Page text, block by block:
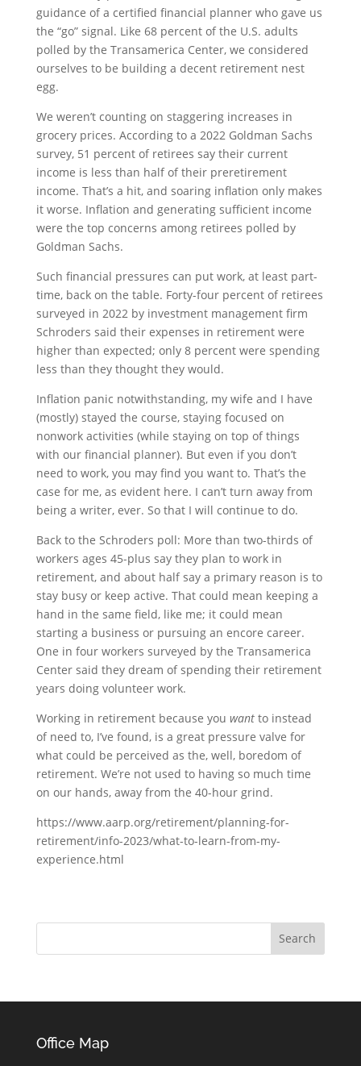
guidance of a certified financial planner who gave us
the “go” signal. Like 68 percent of the U.S. adults
polled by the Transamerica Center, we considered
ourselves to be building a decent retirement nest
egg.
We weren’t counting on staggering increases in
grocery prices. According to a 2022 Goldman Sachs
survey, 51 percent of retirees say their current
income is less than half of their preretirement
income. That’s a hit, and soaring inflation only makes
it worse. Inflation and generating sufficient income
were the top concerns among retirees polled by
Goldman Sachs.
Such financial pressures can put work, at least part-
time, back on the table. Forty-four percent of retirees
surveyed in 2022 by investment management firm
Schroders said their expenses in retirement were
higher than expected; only 8 percent were spending
less than they thought they would.
Inflation panic notwithstanding, my wife and I have
(mostly) stayed the course, staying focused on
nonwork activities (while staying on top of things
with our financial planner). But even if you don’t
need to work, you may find you want to. That’s the
case for me, as evident here. I can’t turn away from
being a writer, ever. So that I will continue to do.
Back to the Schroders poll: More than two-thirds of
workers ages 45-plus say they plan to work in
retirement, and about half say a primary reason is to
stay busy or keep active. That could mean keeping a
hand in the same field, like me; it could mean
starting a business or pursuing an encore career.
One in four workers surveyed by the Transamerica
Center said they dream of spending their retirement
years doing volunteer work.
Working in retirement because you wantto instead
of need to, I’ve found, is a great pressure valve for
what could be perceived as the, well, boredom of
retirement. We’re not used to having so much time
on our hands, away from the 40-hour grind.
https://www.aarp.org/retirement/planning-for-
retirement/info-2023/what-to-learn-from-my-
experience.html
Office Map